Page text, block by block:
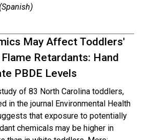
(Spanish)
May Affect Toddlers'
Retardants: Hand
PBDE Levels
of 83 North Carolina toddlers,
in the journal Environmental Health
that exposure to potentially
chemicals may be higher in